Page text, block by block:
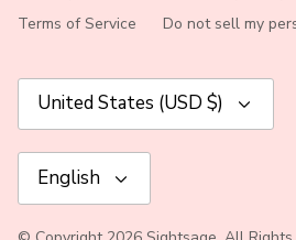
Terms of Service
Do not sell my
Currency
United States (USD $)
English